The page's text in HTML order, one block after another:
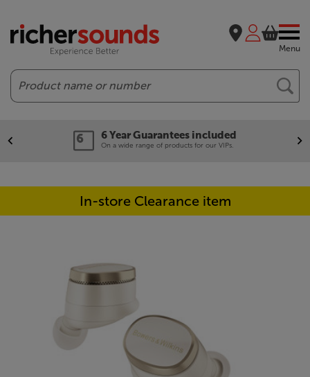
Menu
Search
6 Year Guarantees included
On a wide range of products for our VIPs.
In-store Clearance item